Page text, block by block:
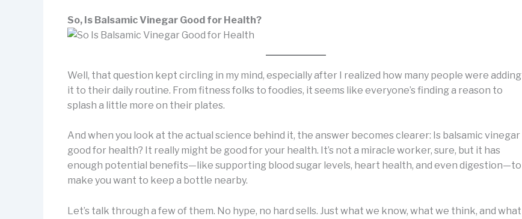
So, Is Balsamic Vinegar Good for Health?
Well, that question kept circling in my mind, especially after I realized how many people were adding
it to their daily routine. From fitness folks to foodies, it seems like everyone’s finding a reason to
splash a little more on their plates.
And when you look at the actual science behind it, the answer becomes clearer: Is balsamic vinegar
good for health? It really might be good for your health. It’s not a miracle worker, sure, but it has
enough potential benefits—like supporting blood sugar levels, heart health, and even digestion—to
make you want to keep a bottle nearby.
Let’s talk through a few of them. No hype, no hard sells. Just what we know, what we think, and what